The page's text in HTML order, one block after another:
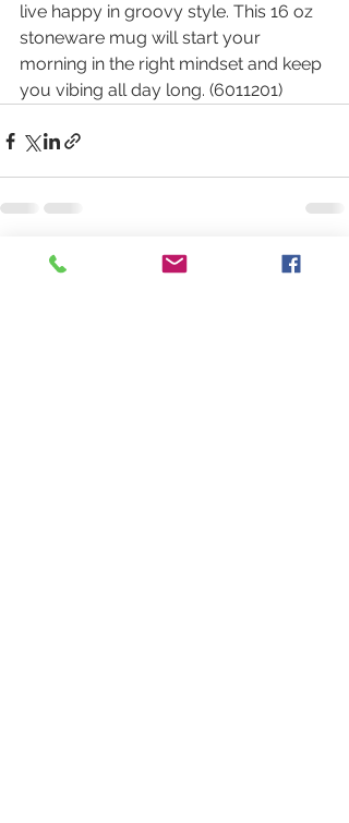
live happy in groovy style. This 16 oz
stoneware mug will start your
morning in the right mindset and keep
you vibing all day long. (6011201)
Recent Posts